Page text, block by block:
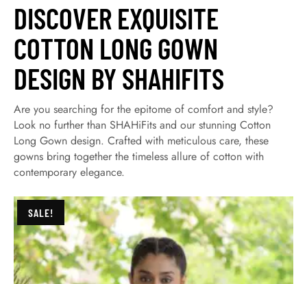
DISCOVER EXQUISITE
COTTON LONG GOWN
DESIGN BY SHAHIFITS
Are you searching for the epitome of comfort and style?
Look no further than SHAHiFits and our stunning Cotton
Long Gown design. Crafted with meticulous care, these
gowns bring together the timeless allure of cotton with
contemporary elegance.
SALE!